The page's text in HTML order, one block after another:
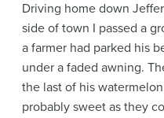
Driving home down
side of town I passed a
a farmer had parked his
under a faded awning.
the last of his
probably sweet as they